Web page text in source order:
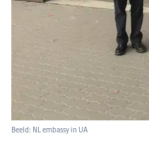
Beeld: NL embassy in UA